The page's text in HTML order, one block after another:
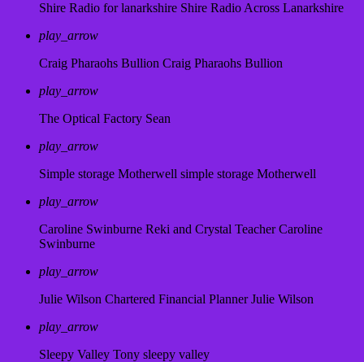
Shire Radio for lanarkshire Shire Radio Across Lanarkshire
play_arrow
Craig Pharaohs Bullion Craig Pharaohs Bullion
play_arrow
The Optical Factory Sean
play_arrow
Simple storage Motherwell simple storage Motherwell
play_arrow
Caroline Swinburne Reki and Crystal Teacher Caroline
Swinburne
play_arrow
Julie Wilson Chartered Financial Planner Julie Wilson
play_arrow
Sleepy Valley Tony sleepy valley